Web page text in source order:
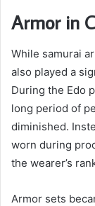
Armor in
While samurai
also played a
During the Edo
long period of
diminished.
worn during
the wearer’s
Armor sets